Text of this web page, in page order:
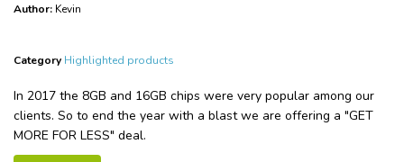
Author: Kevin
Category Highlighted products
In 2017 the 8GB and 16GB chips were very popular among our
clients. So to end the year with a blast we are offering a "GET
MORE FOR LESS" deal.